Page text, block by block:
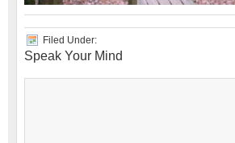
Filed Under:
Speak Your Mind